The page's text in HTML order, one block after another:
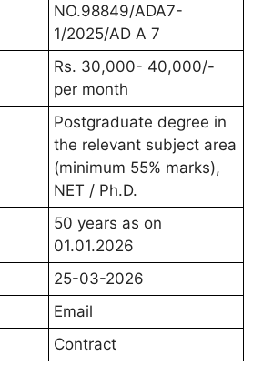
NO.98849/ADA7-
1/2025/AD A 7
Rs. 30,000- 40,000/-
per month
Postgraduate degree in
the relevant subject area
(minimum 55% marks),
NET / Ph.D.
50 years as on
01.01.2026
25-03-2026
Email
Contract